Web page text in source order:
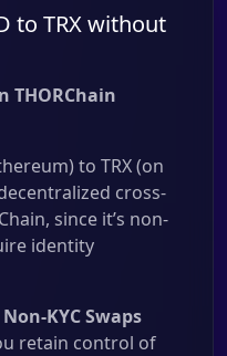
to TRX without
THORChain
to TRX (on
cross-
since it’s non-
identity
KYC Swaps
retain control of